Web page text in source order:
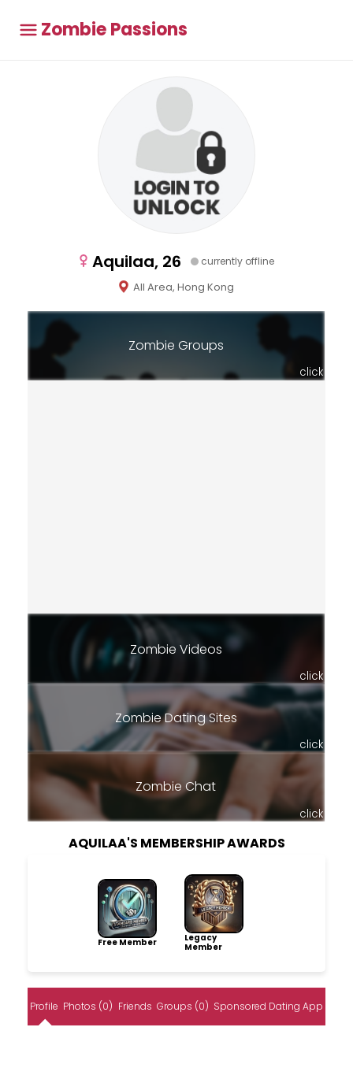
Zombie Passions
Aquilaa, 26 currently offline
All Area, Hong Kong
Zombie Groups
click
Zombie Videos
click
Zombie Dating Sites
click
Zombie Chat
click
AQUILAA'S MEMBERSHIP AWARDS
Free Member
Legacy
Member
Profile Photos (0) Friends Groups (0) Sponsored Dating App